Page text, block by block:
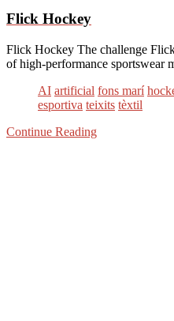
Flick Hockey
Flick Hockey The challenge
of high-performance sportswear
AI artificial fons marí
esportiva teixits tèxtil
Continue Reading